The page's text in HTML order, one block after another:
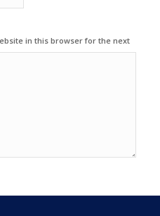
in this browser for the next